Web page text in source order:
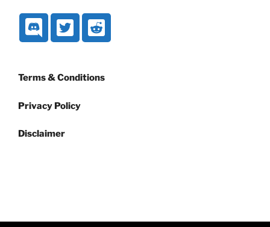
Terms & Conditions
Privacy Policy
Disclaimer